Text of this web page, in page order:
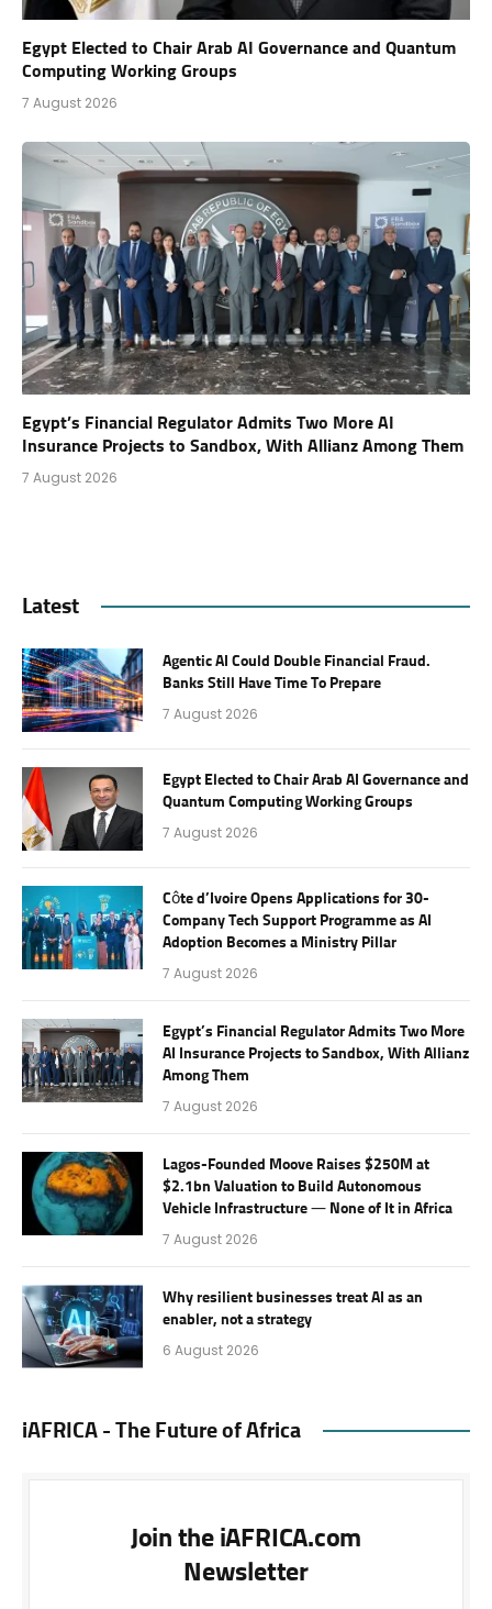
Egypt Elected to Chair Arab AI Governance and Quantum
Computing Working Groups
7 August 2026
Egypt’s Financial Regulator Admits Two More AI
Insurance Projects to Sandbox, With Allianz Among Them
7 August 2026
Latest
Agentic AI Could Double Financial Fraud.
Banks Still Have Time To Prepare
7 August 2026
Egypt Elected to Chair Arab AI Governance and
Quantum Computing Working Groups
7 August 2026
Côte d’Ivoire Opens Applications for 30-
Company Tech Support Programme as AI
Adoption Becomes a Ministry Pillar
7 August 2026
Egypt’s Financial Regulator Admits Two More
AI Insurance Projects to Sandbox, With Allianz
Among Them
7 August 2026
Lagos-Founded Moove Raises $250M at
$2.1bn Valuation to Build Autonomous
Vehicle Infrastructure — None of It in Africa
7 August 2026
Why resilient businesses treat AI as an
enabler, not a strategy
6 August 2026
iAFRICA - The Future of Africa
Join the iAFRICA.com
Newsletter